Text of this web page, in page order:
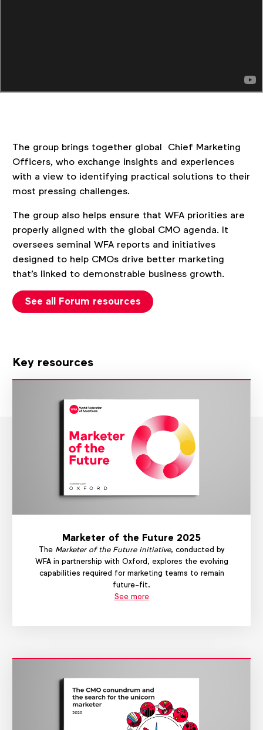
The group brings together global Chief Marketing
Officers, who exchange insights and experiences
with a view to identifying practical solutions to their
most pressing challenges.
The group also helps ensure that WFA priorities are
properly aligned with the global CMO agenda. It
oversees seminal WFA reports and initiatives
designed to help CMOs drive better marketing
that's linked to demonstrable business growth.
See all Forum resources
Key resources
Marketer of the Future 2025
The Marketer of the Future initiative, conducted by
WFA in partnership with Oxford, explores the evolving
capabilities required for marketing teams to remain
future-fit.
See more